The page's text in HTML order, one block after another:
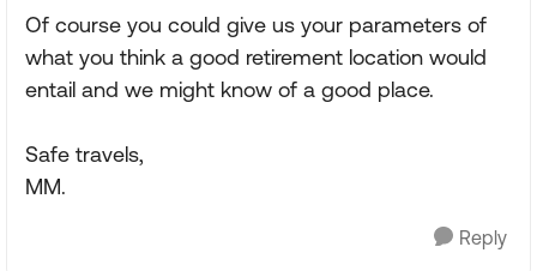
Of course you could give us your parameters of
what you think a good retirement location would
entail and we might know of a good place.
Safe travels,
MM.
Reply